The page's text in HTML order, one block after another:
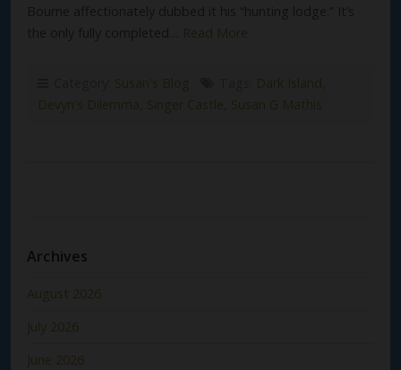
Read More
Susan's Blog Dark Island
Devyn's Dilemma Singer Castle Susan G Mathis
Archives
August 2026
July 2026
June 2026